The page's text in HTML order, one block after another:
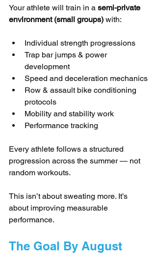
Your athlete will train in a semi-private
environment (small groups) with:
Individual strength progressions
Trap bar jumps & power
development
Speed and deceleration mechanics
Row & assault bike conditioning
protocols
Mobility and stability work
Performance tracking
Every athlete follows a structured
progression across the summer — not
random workouts.
This isn’t about sweating more. It’s
about improving measurable
performance.
The Goal By August